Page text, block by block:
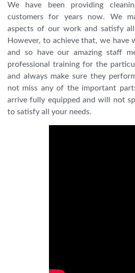
We have been providing
customers for years now. We
aspects of our work and satisfy
However, to achieve that, we have
and so have our amazing staff
professional training for the
and always make sure they
not miss any of the important
arrive fully equipped and will not
to satisfy all your needs.